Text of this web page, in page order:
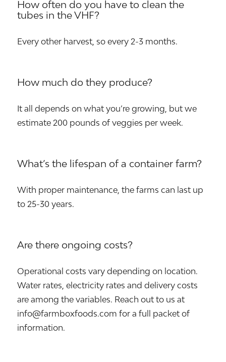
How often do you have to clean the
tubes in the VHF?
Every other harvest, so every 2-3 months.
How much do they produce?
It all depends on what you’re growing, but we
estimate 200 pounds of veggies per week.
What’s the lifespan of a container farm?
With proper maintenance, the farms can last up
to 25-30 years.
Are there ongoing costs?
Operational costs vary depending on location.
Water rates, electricity rates and delivery costs
are among the variables. Reach out to us at
info@farmboxfoods.com for a full packet of
information.